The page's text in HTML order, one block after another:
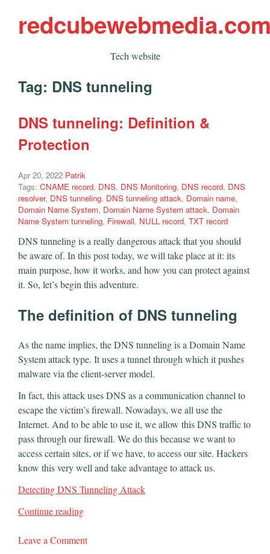
Tech website
Tag: DNS tunneling
DNS tunneling: Definition &
Protection
Apr 20, 2022 Patrik
Tags: CNAME record, DNS, DNS Monitoring, DNS record, DNS
resolver, DNS tunneling, DNS tunneling attack, Domain name,
Domain Name System, Domain Name System attack, Domain
Name System tunneling, Firewall, NULL record, TXT record
DNS tunneling is a really dangerous attack that you should
be aware of. In this post today, we will take place at it: its
main purpose, how it works, and how you can protect against
it. So, let’s begin this adventure.
The definition of DNS tunneling
As the name implies, the DNS tunneling is a Domain Name
System attack type. It uses a tunnel through which it pushes
malware via the client-server model.
In fact, this attack uses DNS as a communication channel to
escape the victim’s firewall. Nowadays, we all use the
Internet. And to be able to use it, we allow this DNS traffic to
pass through our firewall. We do this because we want to
access certain sites, or if we have, to access our site. Hackers
know this very well and take advantage to attack us.
Detecting DNS Tunneling Attack
Continue reading
Leave a Comment